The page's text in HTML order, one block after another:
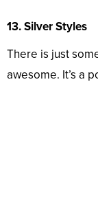
13. Silver Styles
There is just
awesome. It’s a